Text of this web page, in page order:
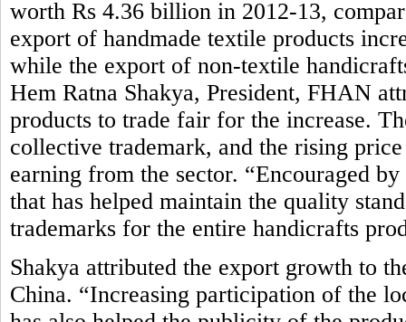
worth Rs 4.36 billion in 2012-13,
export of handmade textile products
while the export of non-textile
Hem Ratna Shakya, President, FHAN
products to trade fair for the increase.
collective trademark, and the rising
earning from the sector. “Encouraged
that has helped maintain the quality
trademarks for the entire handicrafts
Shakya attributed the export growth to
China. “Increasing participation of the